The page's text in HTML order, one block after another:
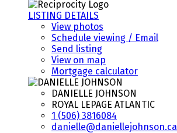
LISTING DETAILS
View photos
Schedule viewing / Email
Send listing
View on map
Mortgage calculator
DANIELLE JOHNSON
ROYAL LEPAGE ATLANTIC
1 (506) 3816084
danielle@daniellejohnson.ca